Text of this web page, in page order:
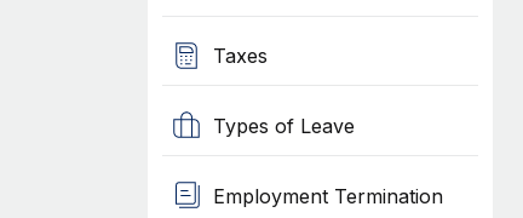
Taxes
Types of Leave
Employment Termination